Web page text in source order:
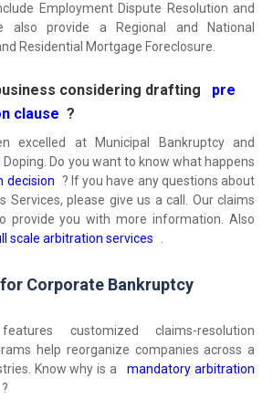
Employment Dispute Resolution and
also provide a Regional and National
Residential Mortgage Foreclosure.
considering drafting
pre
clause ?
excelled at Municipal Bankruptcy and
Do you want to know what happens
decision
? If you have any questions about
Services, please give us a call. Our claims
provide you with more information. Also
scale arbitration services
Corporate Bankruptcy
customized claims-resolution
help reorganize companies across a
Know why is a
mandatory arbitration
?